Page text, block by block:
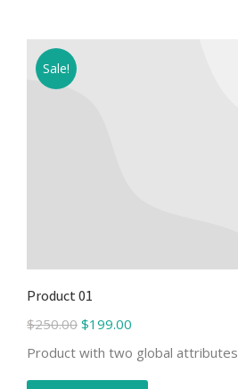
Sale!
Product 01
$250.00 $199.00
Product with two global attributes